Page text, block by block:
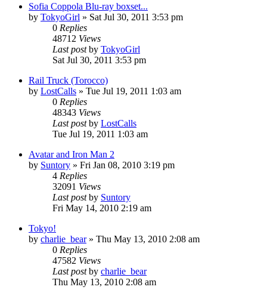
Sofia Coppola Blu-ray boxset...
by TokyoGirl » Sat Jul 30, 2011 3:53 pm
0 Replies
48712 Views
Last postby TokyoGirl
Sat Jul 30, 2011 3:53 pm
Rail Truck (Torocco)
by LostCalls » Tue Jul 19, 2011 1:03 am
0 Replies
48343 Views
Last postby LostCalls
Tue Jul 19, 2011 1:03 am
Avatar and Iron Man 2
by Suntory » Fri Jan 08, 2010 3:19 pm
4 Replies
32091 Views
Last postby Suntory
Fri May 14, 2010 2:19 am
Tokyo!
by charlie_bear» Thu May 13, 2010 2:08 am
0 Replies
47582 Views
Last postby charlie_bear
Thu May 13, 2010 2:08 am